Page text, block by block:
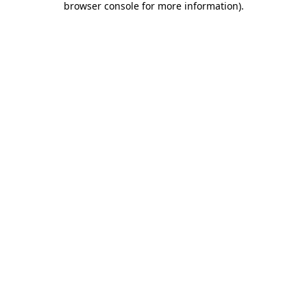
browser console for more information).